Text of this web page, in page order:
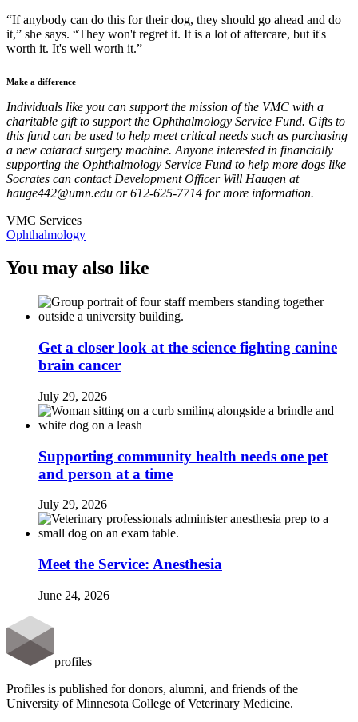
“If anybody can do this for their dog, they should go ahead and do
it,” she says. “They won't regret it. It is a lot of aftercare, but it's
worth it. It's well worth it.”
Make a difference
Individuals like you can support the mission of the VMC with a
charitable gift to support the Ophthalmology Service Fund. Gifts to
this fund can be used to help meet critical needs such as purchasing
a new cataract surgery machine. Anyone interested in financially
supporting the Ophthalmology Service Fund to help more dogs like
Socrates can contact Development Officer Will Haugen at
hauge442@umn.edu or 612-625-7714 for more information.
VMC Services
Ophthalmology
You may also like
Get a closer look at the science fighting canine
brain cancer
July 29, 2026
Supporting community health needs one pet
and person at a time
July 29, 2026
Meet the Service: Anesthesia
June 24, 2026
profiles
Profiles is published for donors, alumni, and friends of the
University of Minnesota College of Veterinary Medicine.